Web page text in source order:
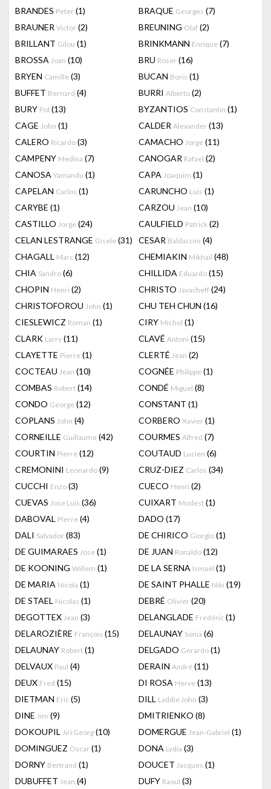
BRANDES Peter (1) BRAQUE Georges (7)
BRAUNER Victor (2) BREUNING Olaf (2)
BRILLANT Gilou (1) BRINKMANN Enrique (7)
BROSSA Joan (10) BRU Roser (16)
BRYEN Camille (3) BUCAN Boris (1)
BUFFET Bernard (4) BURRI Alberto (2)
BURY Pol (13) BYZANTIOS Constantin (1)
CAGE John (1) CALDER Alexander (13)
CALERO Ricardo (3) CAMACHO Jorge (11)
CAMPENY Medina (7) CANOGAR Rafael (2)
CANOSA Yamandu (1) CAPA Joaquim (1)
CAPELAN Carlos (1) CARUNCHO Luis (1)
CARYBE (1) CARZOU Jean (10)
CASTILLO Jorge (24) CAULFIELD Patrick (2)
CELAN LESTRANGE Gisele (31) CESAR Baldaccini (4)
CHAGALL Marc (12) CHEMIAKIN Mikhail (48)
CHIA Sandro (6) CHILLIDA Eduardo (15)
CHOPIN Henri (2) CHRISTO Javacheff (24)
CHRISTOFOROU John (1) CHU TEH CHUN (16)
CIESLEWICZ Roman (1) CIRY Michel (1)
CLARK Larry (11) CLAVÉ Antoni (15)
CLAYETTE Pierre (1) CLERTÉ Jean (2)
COCTEAU Jean (10) COGNÉE Philippe (1)
COMBAS Robert (14) CONDÉ Miguel (8)
CONDO George (12) CONSTANT (1)
COPLANS John (4) CORBERO Xavier (1)
CORNEILLE Guillaume (42) COURMES Alfred (7)
COURTIN Pierre (12) COUTAUD Lucien (6)
CREMONINI Leonardo (9) CRUZ-DIEZ Carlos (34)
CUCCHI Enzo (3) CUECO Henri (2)
CUEVAS Jose Luis (36) CUIXART Modest (1)
DABOVAL Pierre (4) DADO (17)
DALI Salvador (83) DE CHIRICO Giorgio (1)
DE GUIMARAES Jose (1) DE JUAN Ronaldo (12)
DE KOONING Willem (1) DE LA SERNA Ismaël (1)
DE MARIA Nicola (1) DE SAINT PHALLE Niki (19)
DE STAEL Nicolas (1) DEBRÉ Olivier (20)
DEGOTTEX Jean (3) DELANGLADE Frédéric (1)
DELAROZIÈRE François (15) DELAUNAY Sonia (6)
DELAUNAY Robert (1) DELGADO Gerardo (1)
DELVAUX Paul (4) DERAIN André (11)
DEUX Fred (15) DI ROSA Hervé (13)
DIETMAN Eric (5) DILL Laddie John (3)
DINE Jim (9) DMITRIENKO (8)
DOKOUPIL Jiri Georg (10) DOMERGUE Jean-Gabriel (1)
DOMINGUEZ Oscar (1) DONA Lydia (3)
DORNY Bertrand (1) DOUCET Jacques (1)
DUBUFFET Jean (4) DUFY Raoul (3)